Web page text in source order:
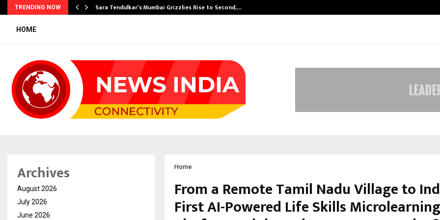
TRENDING NOW Sara Tendulkar’s Mumbai Grizzlies Rise to Second,…
HOME
Home
From a Remote Tamil Nadu Village to
First AI-Powered Life Skills Microlearning
Archives
August 2026
July 2026
June 2026